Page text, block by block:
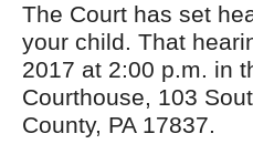
The Court has set
your child. That
2017 at 2:00 p.m. in
Courthouse, 103
County, PA 17837.